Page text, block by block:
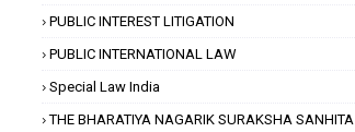
PUBLIC INTEREST LITIGATION
PUBLIC INTERNATIONAL LAW
Special Law India
THE BHARATIYA NAGARIK SURAKSHA SANHITA